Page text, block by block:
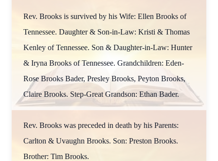
Rev. Brooks is survived by his Wife: Ellen Brooks of
Tennessee. Daughter & Son-in-Law: Kristi & Thomas
Kenley of Tennessee. Son & Daughter-in-Law: Hunter
& Iryna Brooks of Tennessee. Grandchildren: Eden-
Rose Brooks Bader, Presley Brooks, Peyton Brooks,
Claire Brooks. Step-Great Grandson: Ethan Bader.
Rev. Brooks was preceded in death by his Parents:
Carlton & Uvaughn Brooks. Son: Preston Brooks.
Brother: Tim Brooks.